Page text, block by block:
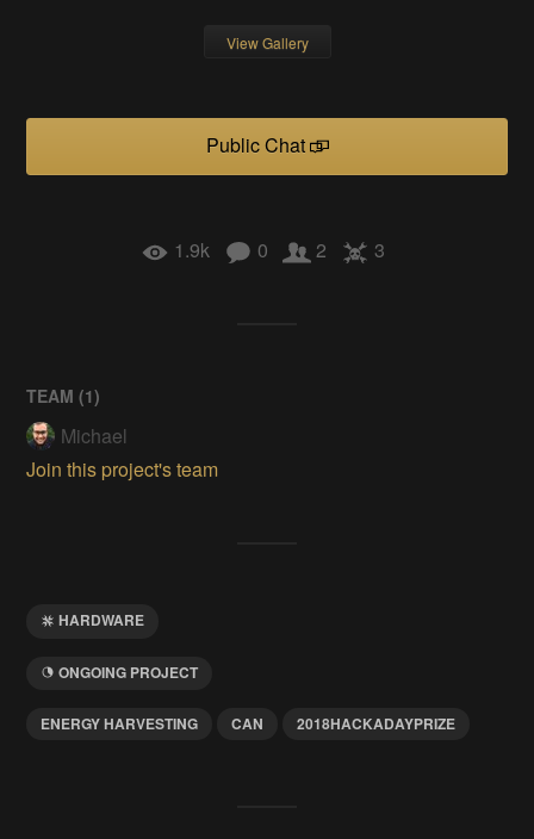
View Gallery
Public Chat
1.9k 0 2 3
TEAM (1)
Michael
Join this project's team
HARDWARE
ONGOING PROJECT
ENERGY HARVESTING CAN 2018HACKADAYPRIZE